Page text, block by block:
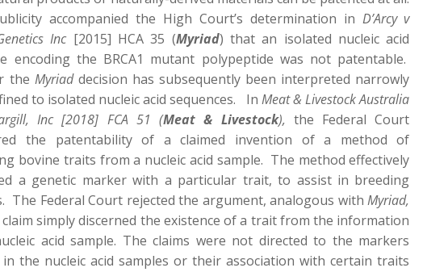
accompanied the High Court’s determination in D’Arcy v
netics Inc[2015] HCA 35 (Myriad) that an isolated nucleic acid
encoding the BRCA1 mutant polypeptide was not patentable.
the Myriad decision has subsequently been interpreted narrowly
to isolated nucleic acid sequences. In Meat & Livestock Australia
Inc[2018] FCA 51 (Meat & Livestock), the Federal Court
the patentability of a claimed invention of a method of
bovine traits from a nucleic acid sample. The method effectively
a genetic marker with a particular trait, to assist in breeding
The Federal Court rejected the argument, analogous withMyriad,
simply discerned the existence of a trait from the information
acid sample. The claims were not directed to the markers
the nucleic acid samples or their association with certain traits